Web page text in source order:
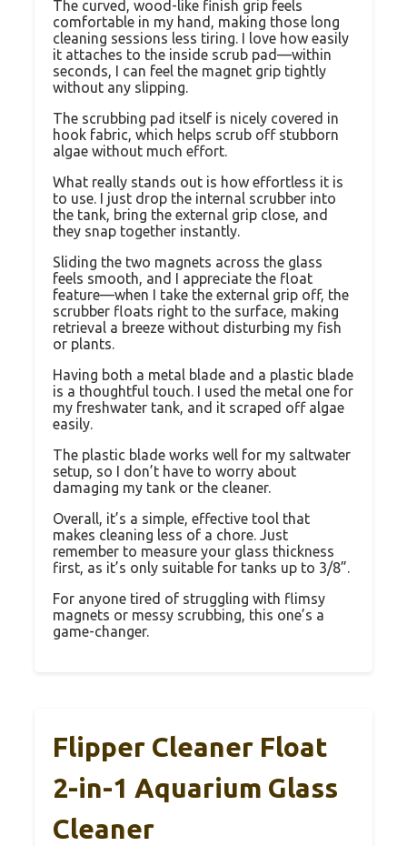
The curved, wood-like finish grip feels
comfortable in my hand, making those long
cleaning sessions less tiring. I love how easily
it attaches to the inside scrub pad—within
seconds, I can feel the magnet grip tightly
without any slipping.
The scrubbing pad itself is nicely covered in
hook fabric, which helps scrub off stubborn
algae without much effort.
What really stands out is how effortless it is
to use. I just drop the internal scrubber into
the tank, bring the external grip close, and
they snap together instantly.
Sliding the two magnets across the glass
feels smooth, and I appreciate the float
feature—when I take the external grip off, the
scrubber floats right to the surface, making
retrieval a breeze without disturbing my fish
or plants.
Having both a metal blade and a plastic blade
is a thoughtful touch. I used the metal one for
my freshwater tank, and it scraped off algae
easily.
The plastic blade works well for my saltwater
setup, so I don’t have to worry about
damaging my tank or the cleaner.
Overall, it’s a simple, effective tool that
makes cleaning less of a chore. Just
remember to measure your glass thickness
first, as it’s only suitable for tanks up to 3/8”.
For anyone tired of struggling with flimsy
magnets or messy scrubbing, this one’s a
game-changer.
Flipper Cleaner Float
2-in-1 Aquarium Glass
Cleaner